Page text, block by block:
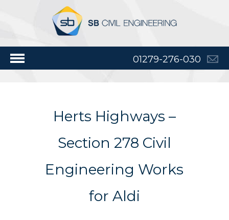
01279-276-030
Herts Highways –
Section 278 Civil
Engineering Works
for Aldi